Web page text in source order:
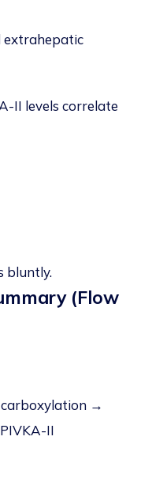
extrahepatic
II levels correlate
bluntly.
(Flow
→
II